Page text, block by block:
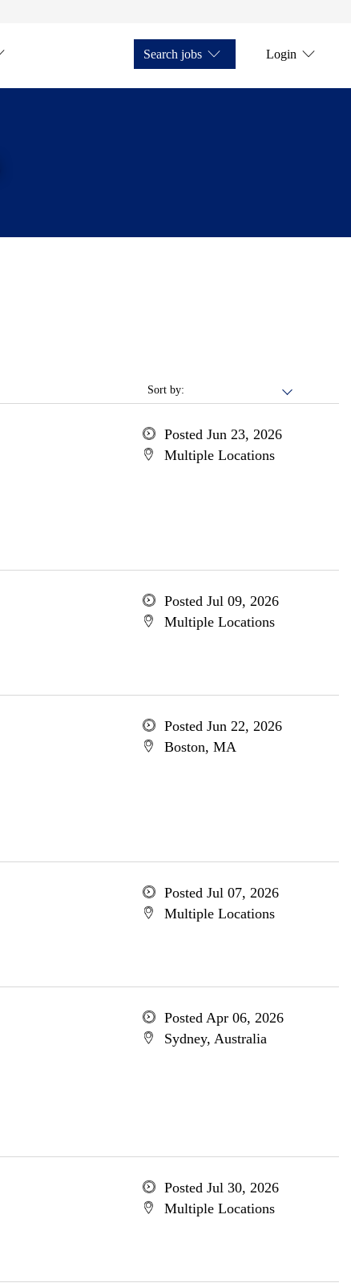
Search jobs Login
Sort by:
Posted Jun 23, 2026
Multiple Locations
Posted Jul 09, 2026
Multiple Locations
Posted Jun 22, 2026
Boston, MA
Posted Jul 07, 2026
Multiple Locations
Posted Apr 06, 2026
Sydney, Australia
Posted Jul 30, 2026
Multiple Locations